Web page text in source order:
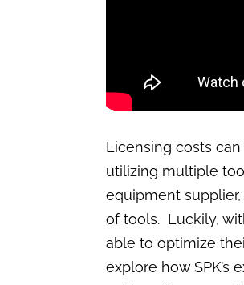
Licensing costs
utilizing multiple
equipment
of tools. Luckily,
able to optimize
explore how SPK’s